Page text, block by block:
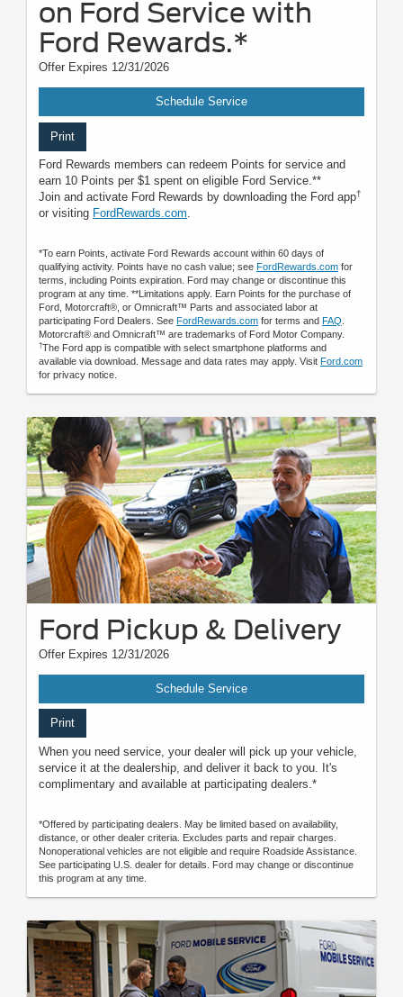
on Ford Service with
Ford Rewards.*
Offer Expires 12/31/2026
Schedule Service
Print
Ford Rewards members can redeem Points for service and
earn 10 Points per $1 spent on eligible Ford Service.**
Join and activate Ford Rewards by downloading the Ford app†
or visiting FordRewards.com.
*To earn Points, activate Ford Rewards account within 60 days of
qualifying activity. Points have no cash value; see FordRewards.com for
terms, including Points expiration. Ford may change or discontinue this
program at any time. **Limitations apply. Earn Points for the purchase of
Ford, Motorcraft®, or Omnicraft™ Parts and associated labor at
participating Ford Dealers. See FordRewards.com for terms and FAQ
Motorcraft® and Omnicraft™ are trademarks of Ford Motor Company.
†The Ford app is compatible with select smartphone platforms and
available via download. Message and data rates may apply. Visit Ford.com
for privacy notice.
Ford Pickup & Delivery
Offer Expires 12/31/2026
Schedule Service
Print
When you need service, your dealer will pick up your vehicle,
service it at the dealership, and deliver it back to you. It's
complimentary and available at participating dealers.*
*Offered by participating dealers. May be limited based on availability,
distance, or other dealer criteria. Excludes parts and repair charges.
Nonoperational vehicles are not eligible and require Roadside Assistance.
See participating U.S. dealer for details. Ford may change or discontinue
this program at any time.